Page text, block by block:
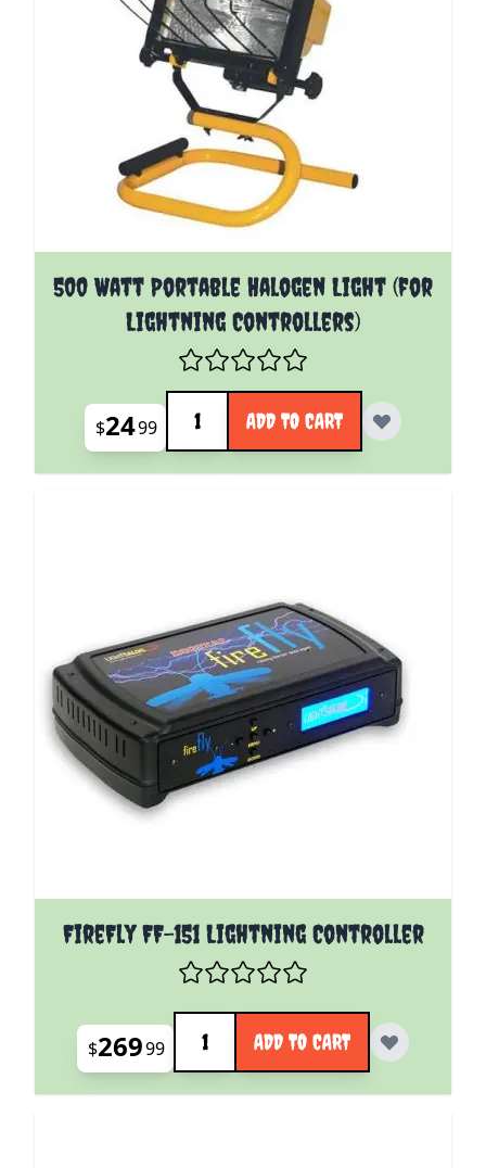
500 Watt Portable Halogen Light (for
Lightning Controllers)
$2499
Quantity
ADD TO CART
FireFly FF-151 Lightning Controller
$26999
Quantity
ADD TO CART